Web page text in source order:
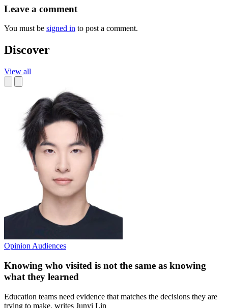
Leave a comment
You must be signed in to post a comment.
Discover
View all
Opinion Audiences
Knowing who visited is not the same as knowing
what they learned
Education teams need evidence that matches the decisions they are
trying to make, writes Junyi Lin